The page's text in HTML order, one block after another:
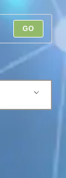
GO